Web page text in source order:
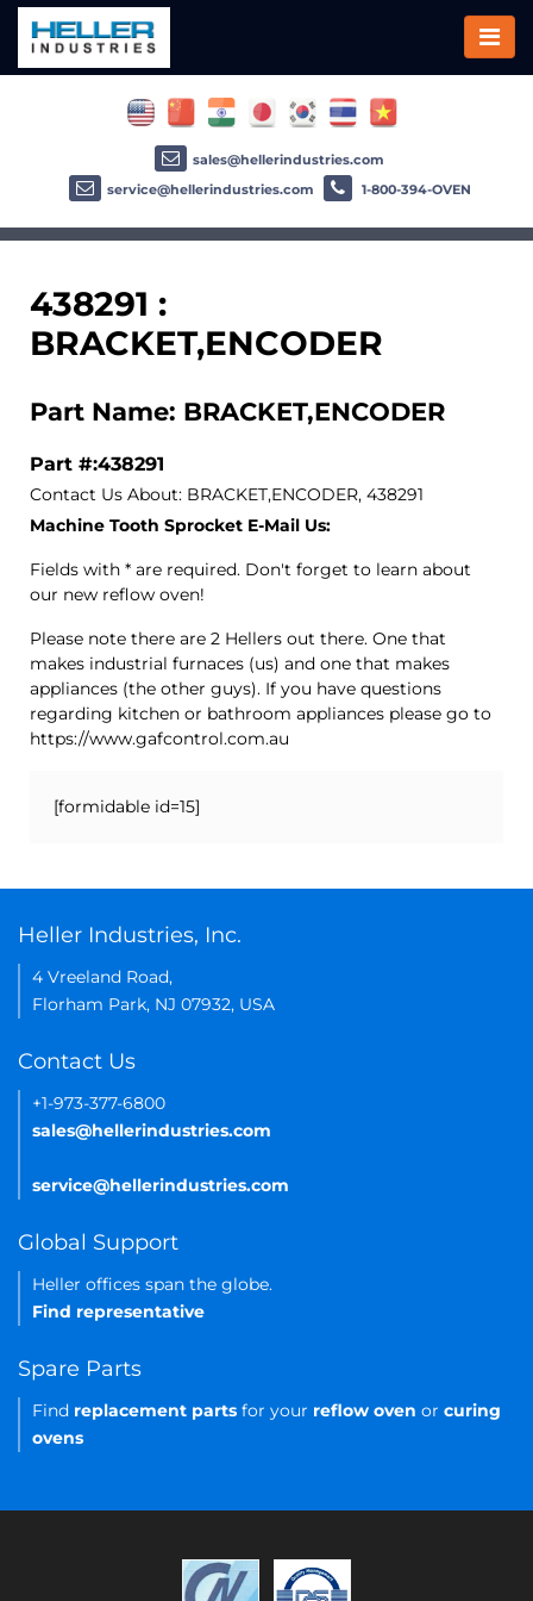
438291 :
BRACKET,ENCODER
Part Name: BRACKET,ENCODER
Part #:438291
Contact Us About: BRACKET,ENCODER, 438291
Machine Tooth Sprocket E-Mail Us:
Fields with * are required. Don't forget to learn about
our new reflow oven!
Please note there are 2 Hellers out there. One that
makes industrial furnaces (us) and one that makes
appliances (the other guys). If you have questions
regarding kitchen or bathroom appliances please go to
https://www.gafcontrol.com.au
[formidable id=15]
sales@hellerindustries.com
service@hellerindustries.com
1-800-394-OVEN
Heller Industries, Inc.
4 Vreeland Road,
Florham Park, NJ 07932, USA
Contact Us
+1-973-377-6800
sales@hellerindustries.com
service@hellerindustries.com
Global Support
Heller offices span the globe.
Find representative
Spare Parts
Find replacement parts for your reflow oven or curing
ovens